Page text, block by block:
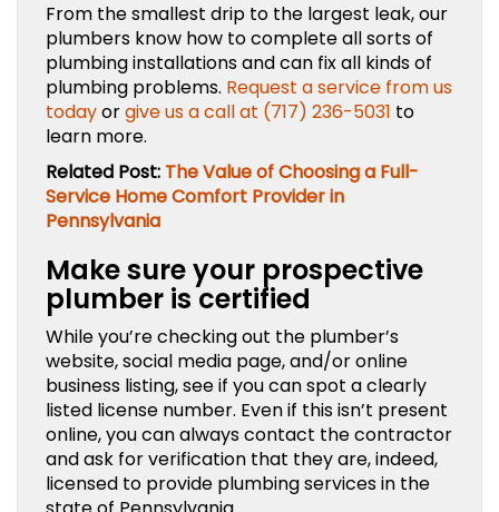
From the smallest drip to the largest leak, our
plumbers know how to complete all sorts of
plumbing installations and can fix all kinds of
plumbing problems. Request a service from us
todayorgive us a call at (717) 236-5031 to
learn more.
Related Post: The Value of Choosing a Full-
Service Home Comfort Provider in
Pennsylvania
Make sure your prospective
plumber is certified
While you’re checking out the plumber’s
website, social media page, and/or online
business listing, see if you can spot a clearly
listed license number. Even if this isn’t present
online, you can always contact the contractor
and ask for verification that they are, indeed,
licensed to provide plumbing services in the